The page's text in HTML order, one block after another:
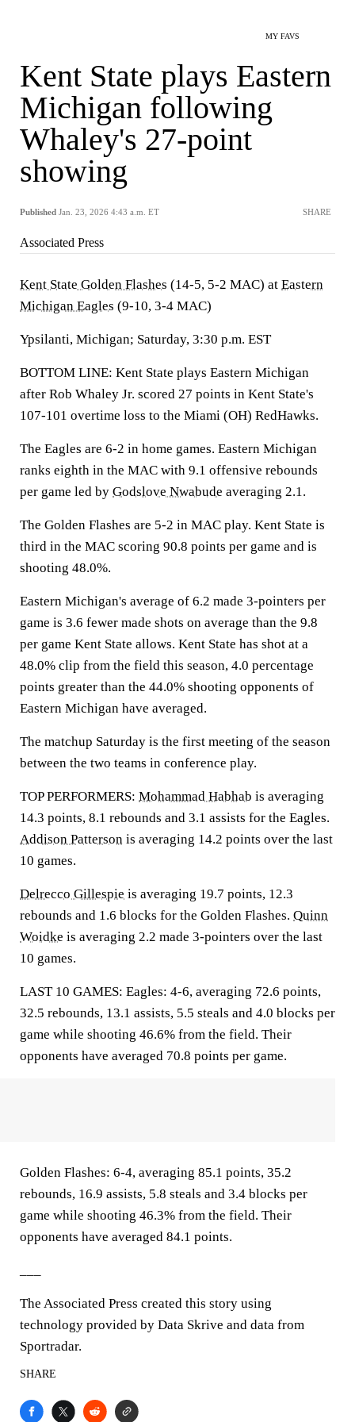
MY FAVS
Kent State plays Eastern
Michigan following
Whaley's 27-point
showing
Published Jan. 23, 2026 4:43 a.m. ET SHARE
Associated Press
Kent State Golden Flashes (14-5, 5-2 MAC) at Eastern
Michigan Eagles (9-10, 3-4 MAC)
Ypsilanti, Michigan; Saturday, 3:30 p.m. EST
BOTTOM LINE: Kent State plays Eastern Michigan
after Rob Whaley Jr. scored 27 points in Kent State's
107-101 overtime loss to the Miami (OH) RedHawks.
The Eagles are 6-2 in home games. Eastern Michigan
ranks eighth in the MAC with 9.1 offensive rebounds
per game led by Godslove Nwabude averaging 2.1.
The Golden Flashes are 5-2 in MAC play. Kent State is
third in the MAC scoring 90.8 points per game and is
shooting 48.0%.
Eastern Michigan's average of 6.2 made 3-pointers per
game is 3.6 fewer made shots on average than the 9.8
per game Kent State allows. Kent State has shot at a
48.0% clip from the field this season, 4.0 percentage
points greater than the 44.0% shooting opponents of
Eastern Michigan have averaged.
The matchup Saturday is the first meeting of the season
between the two teams in conference play.
TOP PERFORMERS: Mohammad Habhab is averaging
14.3 points, 8.1 rebounds and 3.1 assists for the Eagles.
Addison Patterson is averaging 14.2 points over the last
10 games.
Delrecco Gillespie is averaging 19.7 points, 12.3
rebounds and 1.6 blocks for the Golden Flashes. Quinn
Woidke is averaging 2.2 made 3-pointers over the last
10 games.
LAST 10 GAMES: Eagles: 4-6, averaging 72.6 points,
32.5 rebounds, 13.1 assists, 5.5 steals and 4.0 blocks per
game while shooting 46.6% from the field. Their
opponents have averaged 70.8 points per game.
Golden Flashes: 6-4, averaging 85.1 points, 35.2
rebounds, 16.9 assists, 5.8 steals and 3.4 blocks per
game while shooting 46.3% from the field. Their
opponents have averaged 84.1 points.
The Associated Press created this story using
technology provided by Data Skrive and data from
Sportradar.
SHARE